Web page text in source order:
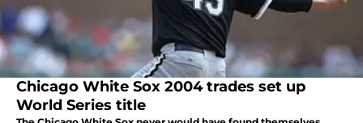
Chicago White Sox 2004 trades set up
World Series title